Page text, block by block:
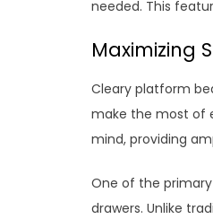
needed. This
Maximizing
Cleary platform
make the most of
mind, providing
One of the
drawers. Unlike